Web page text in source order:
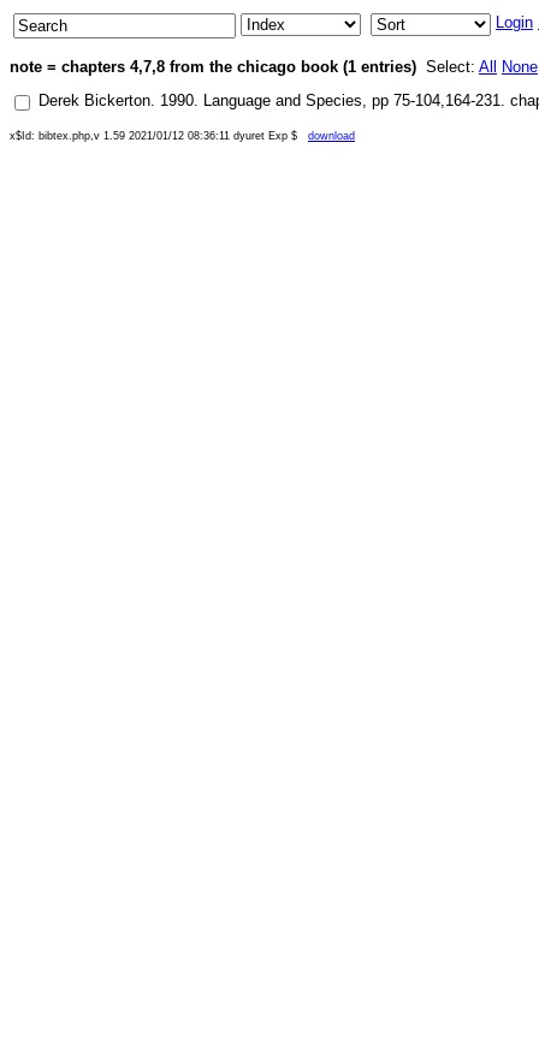
Login
note = chapters 4,7,8 from the chicago book (1 entries) Select: All None
Derek Bickerton. 1990. Language and Species, pp 75-104,164-231.
x$Id: bibtex.php,v 1.59 2021/01/12 08:36:11 dyuret Exp $ download